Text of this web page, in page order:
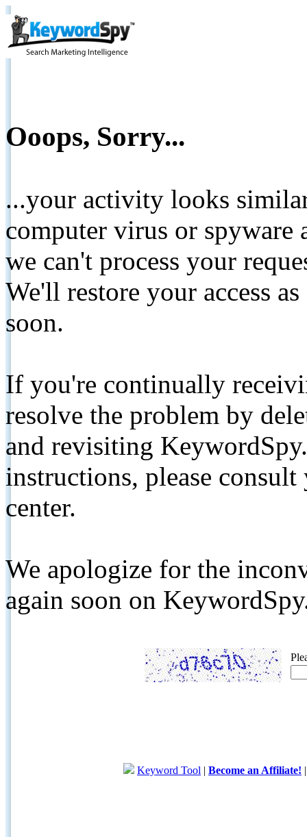
Ooops, Sorry...
...your activity looks
computer virus or spyware
we can't process your
We'll restore your access
soon.
If you're continually
resolve the problem by
and revisiting
instructions, please
center.
We apologize for the
again soon on
Keyword Tool | Become an Affiliate!